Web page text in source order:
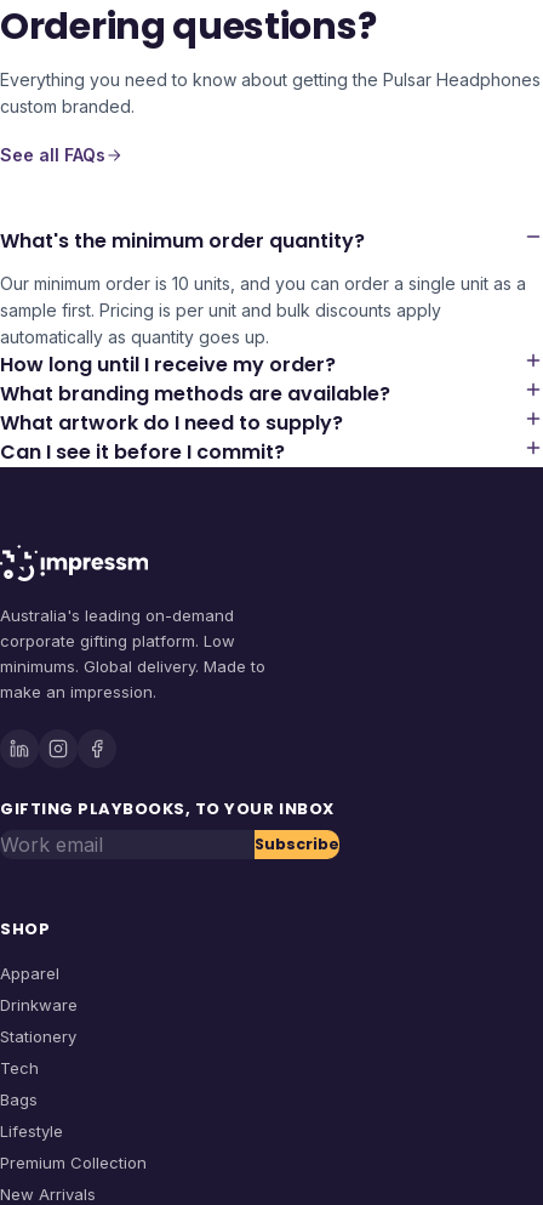
Ordering questions?
Everything you need to know about getting the Pulsar Headphones
custom branded.
See all FAQs
What's the minimum order quantity?
Our minimum order is 10 units, and you can order a single unit as a
sample first. Pricing is per unit and bulk discounts apply
automatically as quantity goes up.
How long until I receive my order?
What branding methods are available?
What artwork do I need to supply?
Can I see it before I commit?
Australia's leading on-demand
corporate gifting platform. Low
minimums. Global delivery. Made to
make an impression.
GIFTING PLAYBOOKS, TO YOUR INBOX
Work email Subscribe
SHOP
Apparel
Drinkware
Stationery
Tech
Bags
Lifestyle
Premium Collection
New Arrivals